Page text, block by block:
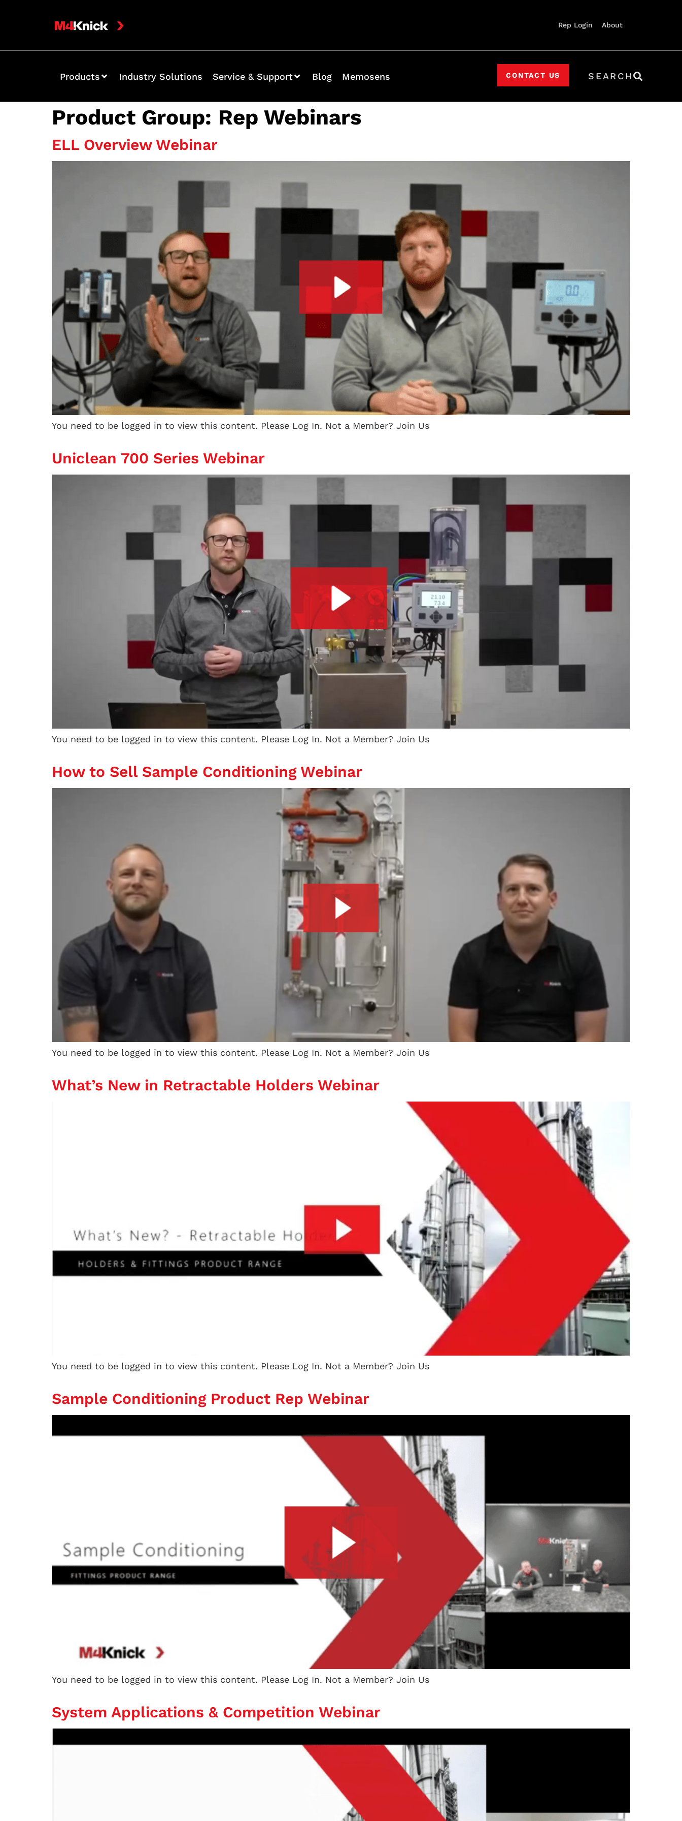
Rep Login About
Products Industry Solutions Service & Support Blog Memosens CONTACT US SEARCH
Product Group: Rep Webinars
ELL Overview Webinar
You need to be logged in to view this content. Please Log In. Not a Member? Join Us
Uniclean 700 Series Webinar
You need to be logged in to view this content. Please Log In. Not a Member? Join Us
How to Sell Sample Conditioning Webinar
You need to be logged in to view this content. Please Log In. Not a Member? Join Us
What’s New in Retractable Holders Webinar
You need to be logged in to view this content. Please Log In. Not a Member? Join Us
Sample Conditioning Product Rep Webinar
You need to be logged in to view this content. Please Log In. Not a Member? Join Us
System Applications & Competition Webinar